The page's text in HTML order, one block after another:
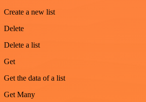
Create a new list
Delete
Delete a list
Get
Get the data of a list
Get Many